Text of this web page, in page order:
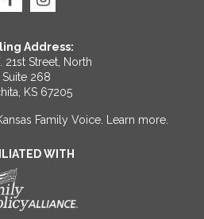
Address:
21st Street, North
Suite 268
KS 67205
Family Voice. Learn more.
WITH